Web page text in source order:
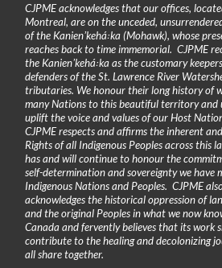
CJPME acknowledges that our offices,
Montreal, are on the unceded,
of the Kanienʼkehá꞉ka (Mohawk), whose
reaches back to time immemorial. CJPME
the Kanienʼkehá꞉ka as the customary
defenders of the St. Lawrence River
tributaries. We honour their long history of
many Nations to this beautiful territory and
uplift the voice and values of our Host
CJPME respects and affirms the inherent
Rights of all Indigenous Peoples across this
has and will continue to honour the
self-determination and sovereignty we have
Indigenous Nations and Peoples. CJPME
acknowledges the historical oppression of
and the original Peoples in what we now
Canada and fervently believes that its work
contribute to the healing and decolonizing
all share together.